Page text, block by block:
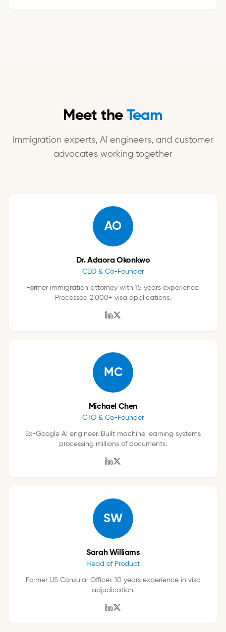
Meet the Team
Immigration experts, AI engineers, and customer
advocates working together
AO
Dr. Adaora Okonkwo
CEO & Co-Founder
Former immigration attorney with 15 years experience.
Processed 2,000+ visa applications.
MC
Michael Chen
CTO & Co-Founder
Ex-Google AI engineer. Built machine learning systems
processing millions of documents.
SW
Sarah Williams
Head of Product
Former US Consular Officer. 10 years experience in visa
adjudication.